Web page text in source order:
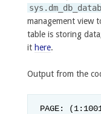
management view
table is storing
it here.
Output from the
PAGE: